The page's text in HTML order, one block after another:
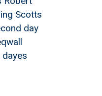
Scotts
day